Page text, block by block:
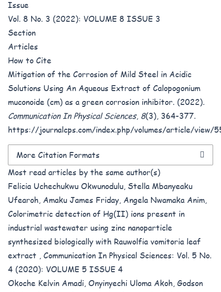
Issue
Vol. 8 No. 3 (2022): VOLUME 8 ISSUE 3
Section
Articles
How to Cite
Mitigation of the Corrosion of Mild Steel in Acidic
Solutions Using An Aqueous Extract of Calopogonium
muconoide (cm) as a green corrosion inhibitor. (2022).
Communication In Physical Sciences, 8(3), 364-377.
https://journalcps.com/index.php/volumes/article/view/
More Citation Formats
Most read articles by the same author(s)
Felicia Uchechukwu Okwunodulu, Stella Mbanyeaku
Ufearoh, Amaku James Friday, Angela Nwamaka Anim,
Colorimetric detection of Hg(II) ions present in
industrial wastewater using zinc nanoparticle
synthesized biologically with Rauwolfia vomitoria leaf
extract , Communication In Physical Sciences: Vol. 5 No.
4 (2020): VOLUME 5 ISSUE 4
Okoche Kelvin Amadi, Onyinyechi Uloma Akoh, Godson